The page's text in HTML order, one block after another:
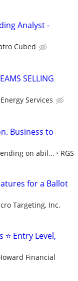
Analyst -
Cubed
SELLING
Services
Business to
on abil... RGS
for a Ballot
Targeting, Inc.
⭐ Entry Level,
Financial